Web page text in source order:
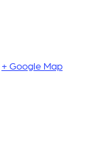
+ Google Map